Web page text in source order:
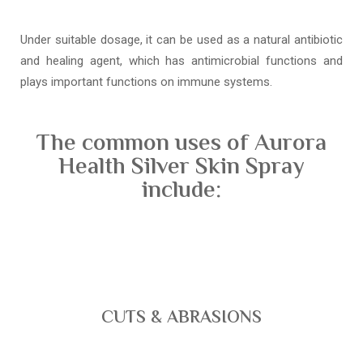
Under suitable dosage, it can be used as a natural antibiotic
and healing agent, which has antimicrobial functions and
plays important functions on immune systems.
The common uses of Aurora
Health Silver Skin Spray
include:
CUTS & ABRASIONS